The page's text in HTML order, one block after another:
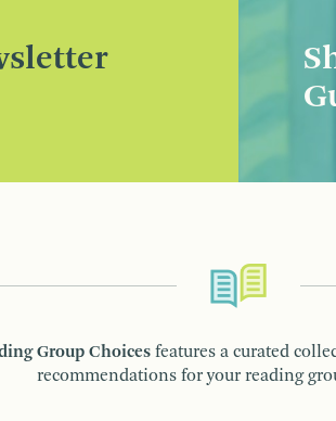
Group Choices features a curated
recommendations for your reading